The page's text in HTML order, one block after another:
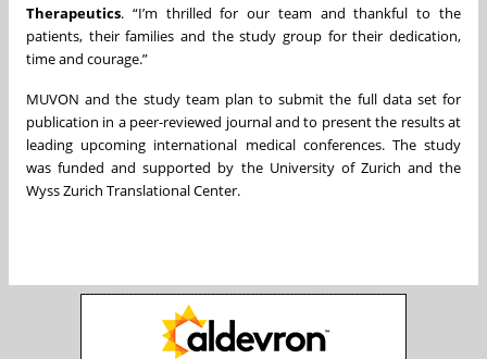
Therapeutics. “I’m thrilled for our team and thankful to the
patients, their families and the study group for their dedication,
time and courage.”
MUVON and the study team plan to submit the full data set for
publication in a peer-reviewed journal and to present the results at
leading upcoming international medical conferences. The study
was funded and supported by the University of Zurich and the
Wyss Zurich Translational Center.